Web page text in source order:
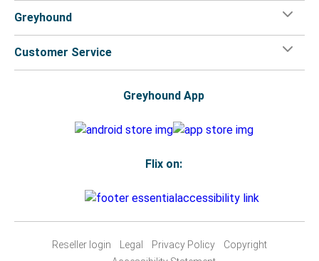
Greyhound
Customer Service
Greyhound App
Flix on:
Reseller login Legal Privacy Policy
Copyright